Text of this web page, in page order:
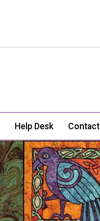
Help Desk Contact